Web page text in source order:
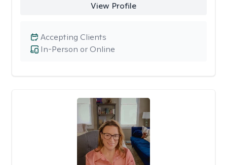
View Profile
In-Person or Online
Accepting Clients